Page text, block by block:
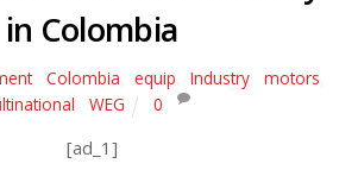
in Colombia
, Colombia equip Industry motors
WEG 0
[ad_1]